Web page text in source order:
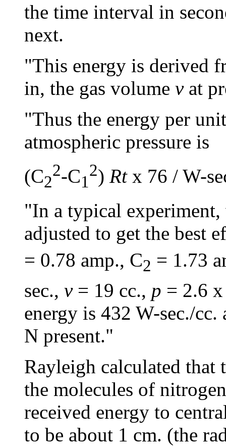
the time interval in
next.
"This energy is derived
in, the gas volume vat
"Thus the energy per
atmospheric pressure is
(C2
2-C1
2) Rtx 76 / W-
"In a typical
adjusted to get the best
= 0.78 amp., C2 = 1.73
sec., v= 19 cc., p = 2.6
energy is 432 W-sec./
N present."
Rayleigh calculated
the molecules of
received energy to
to be about 1 cm. (the